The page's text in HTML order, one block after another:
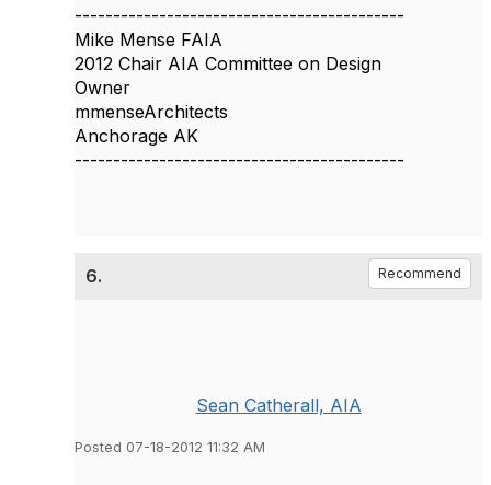
-------------------------------------------
Mike Mense FAIA
2012 Chair AIA Committee on Design
Owner
mmenseArchitects
Anchorage AK
-------------------------------------------
6. Recommend
Sean Catherall, AIA
Posted 07-18-2012 11:32 AM